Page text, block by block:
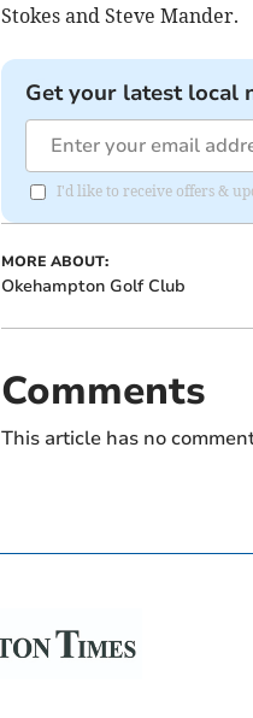
Stokes and Steve Mander.
Get your latest local
I'd like to receive offers &
MORE ABOUT:
Okehampton Golf Club
Comments
This article has no